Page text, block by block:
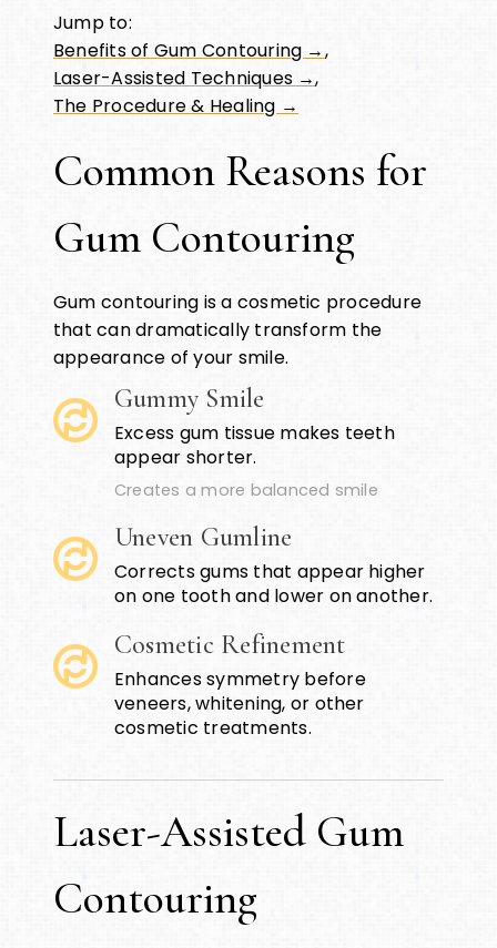
Jump to:
Benefits of Gum Contouring →,
Laser-Assisted Techniques →,
The Procedure & Healing →
Common Reasons for
Gum Contouring
Gum contouring is a cosmetic procedure
that can dramatically transform the
appearance of your smile.
Gummy Smile
Excess gum tissue makes teeth
appear shorter.
Creates a more balanced smile
Uneven Gumline
Corrects gums that appear higher
on one tooth and lower on another.
Cosmetic Refinement
Enhances symmetry before
veneers, whitening, or other
cosmetic treatments.
Laser-Assisted Gum
Contouring